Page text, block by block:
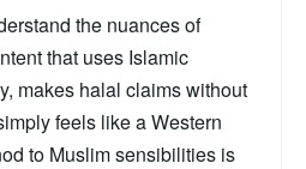
the nuances of
that uses Islamic
makes halal claims without
feels like a Western
to Muslim sensibilities is